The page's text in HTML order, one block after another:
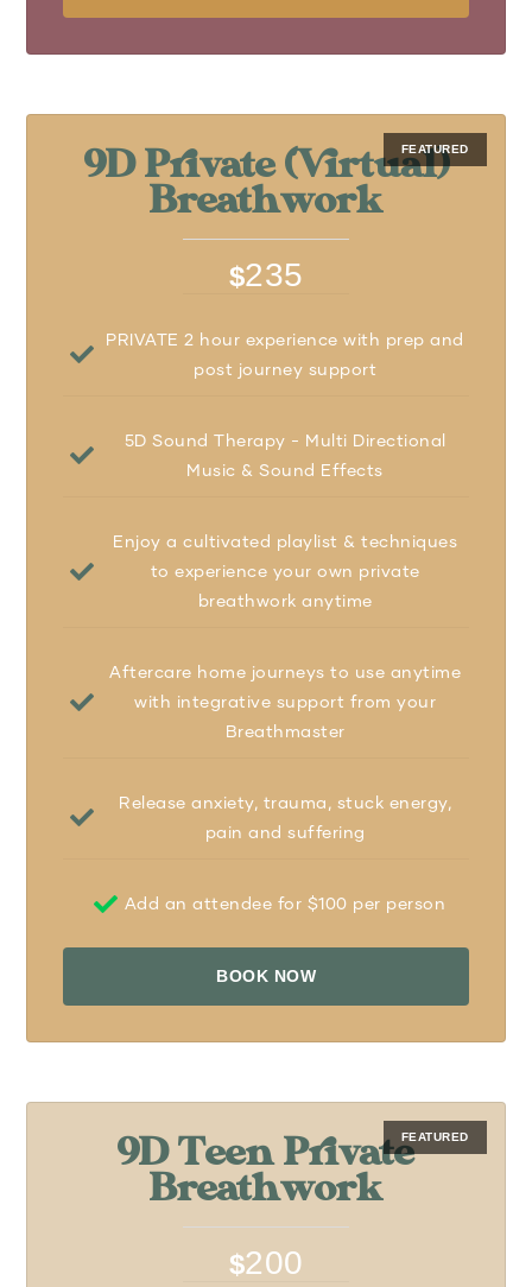
9D Private (Virtual)
Breathwork
$235
PRIVATE 2 hour experience with prep and
post journey support
5D Sound Therapy - Multi Directional
Music & Sound Effects
Enjoy a cultivated playlist & techniques
to experience your own private
breathwork anytime
Aftercare home journeys to use anytime
with integrative support from your
Breathmaster
Release anxiety, trauma, stuck energy,
pain and suffering
Add an attendee for $100 per person
BOOK NOW
9D Teen Private
Breathwork
$200